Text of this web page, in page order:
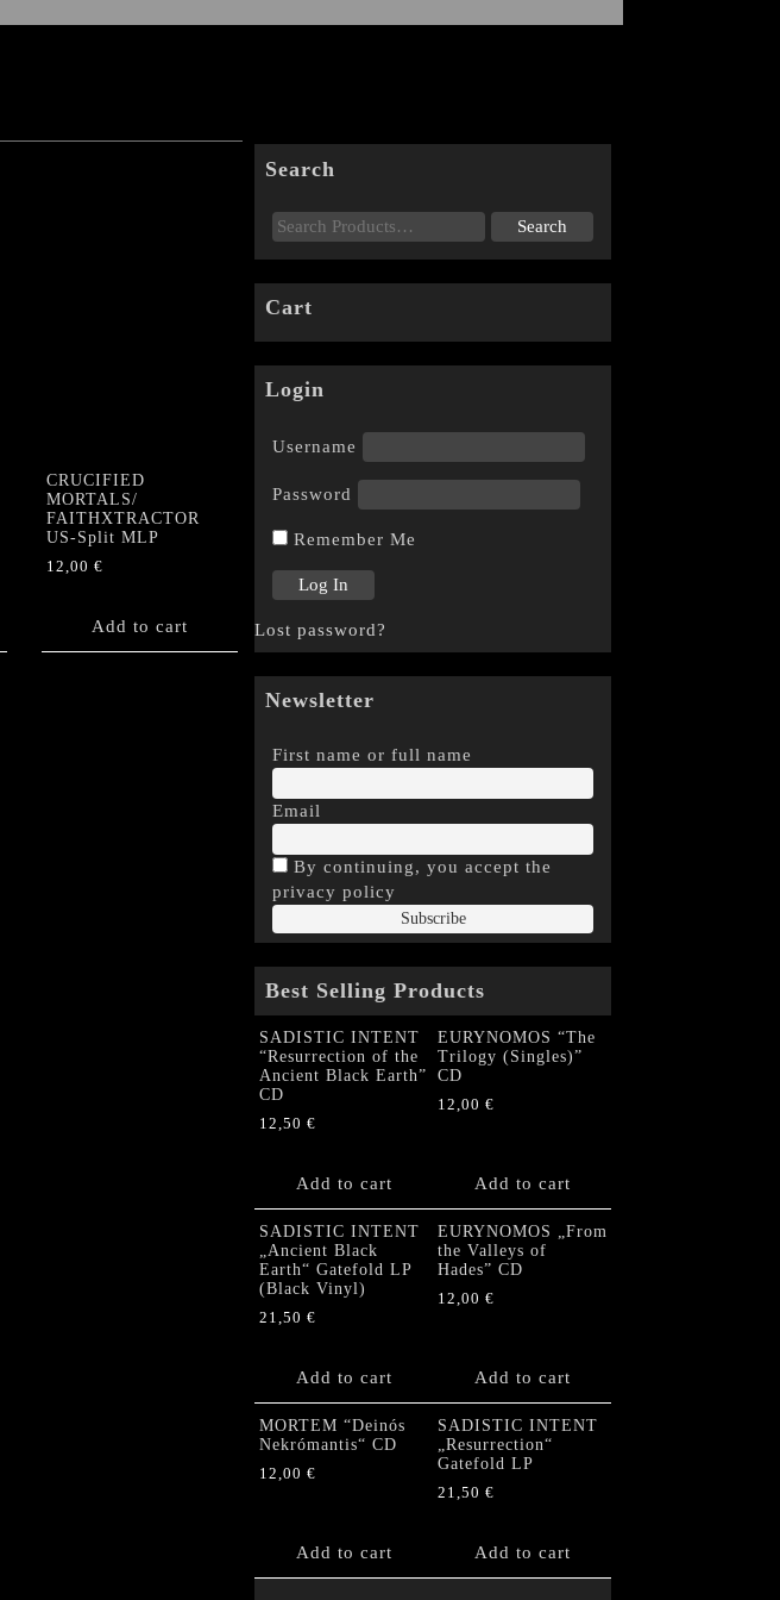
CRUCIFIED
MORTALS/
FAITHXTRACTOR
US-Split MLP
12,00 €
Add to cart
Search
Cart
Login
Username
Password
Remember Me
Lost password?
Newsletter
First name or full name
Email
By continuing, you accept the
privacy policy
Best Selling Products
SADISTIC INTENT
“Resurrection of the
Ancient Black Earth”
CD
12,50 €
Add to cart
EURYNOMOS “The
Trilogy (Singles)”
CD
12,00 €
Add to cart
SADISTIC INTENT
„Ancient Black
Earth“ Gatefold LP
(Black Vinyl)
21,50 €
Add to cart
EURYNOMOS „From
the Valleys of
Hades” CD
12,00 €
Add to cart
MORTEM “Deinós
Nekrómantis“ CD
12,00 €
Add to cart
SADISTIC INTENT
„Resurrection“
Gatefold LP
21,50 €
Add to cart